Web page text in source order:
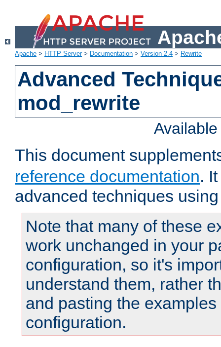
Apache > HTTP Server> Documentation > Version 2.4 > Rewrite
Advanced
mod_rewrite
This document
reference documentation.
advanced techniques
Note that many of these
work unchanged in your
configuration, so it's
understand them, rather
and pasting the
configuration.